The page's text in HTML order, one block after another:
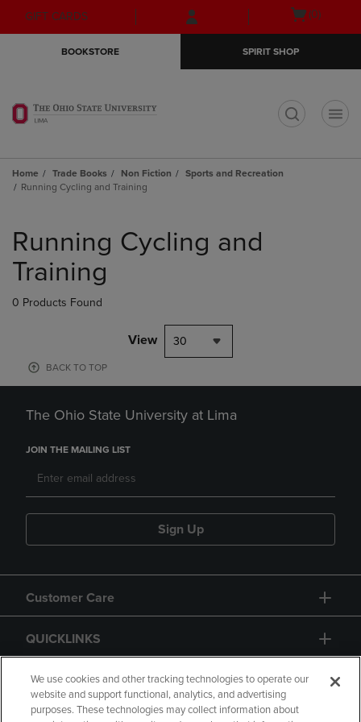
Skip
to
Skip
to
menu
GIFT CARDS
Open
(0)
BOOKSTORE SPIRIT SHOP
Home Trade Books Non Fiction
Sports and Recreation
Running Cycling and Training
products
Running Cycling and
Training
0 Products Found
View 30
BACK TO TOP
The Ohio State University at Lima
JOIN THE MAILING LIST
Sign Up
Customer Care
QUICKLINKS
GIFT CARD
We use cookies and other tracking technologies to operate our
website and support functional, analytics, and advertising
purposes. These technologies may collect information about